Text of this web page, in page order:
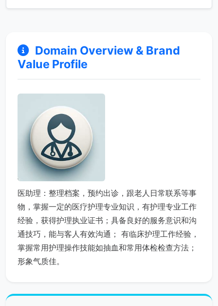
Domain Overview & Brand
Value Profile
医助理：整理档案，预约出诊，跟老人日常联系等事
物，掌握一定的医疗护理专业知识，有护理专业工作
经验，获得护理执业证书；具备良好的服务意识和沟
通技巧，能与客人有效沟通； 有临床护理工作经验，
掌握常用护理操作技能如抽血和常用体检检查方法；
形象气质佳。